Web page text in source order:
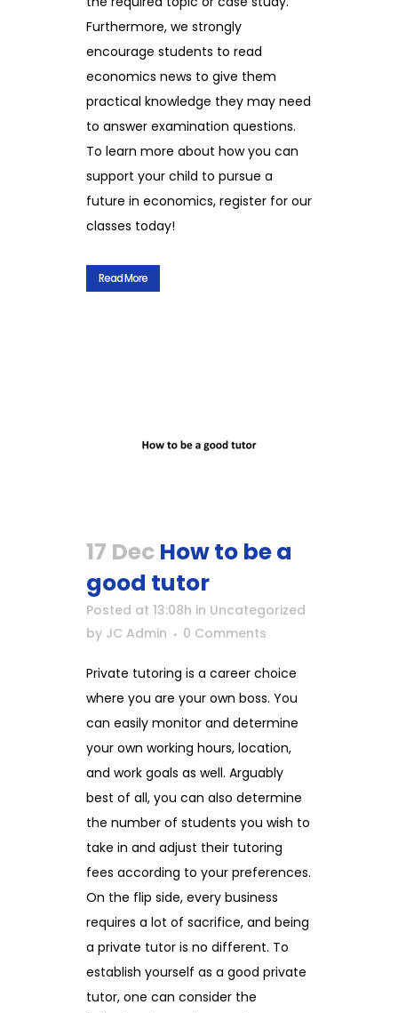
Furthermore, we strongly
encourage students to read
economics news to give them
practical knowledge they may need
to answer examination questions.
To learn more about how you can
support your child to pursue a
future in economics, register for our
classes today!
Read More
17 Dec How to be a
good tutor
Posted at 13:08h in Uncategorized
by JC Admin 0 Comments
Private tutoring is a career choice
where you are your own boss. You
can easily monitor and determine
your own working hours, location,
and work goals as well. Arguably
best of all, you can also determine
the number of students you wish to
take in and adjust their tutoring
fees according to your preferences.
On the flip side, every business
requires a lot of sacrifice, and being
a private tutor is no different. To
establish yourself as a good private
tutor, one can consider the